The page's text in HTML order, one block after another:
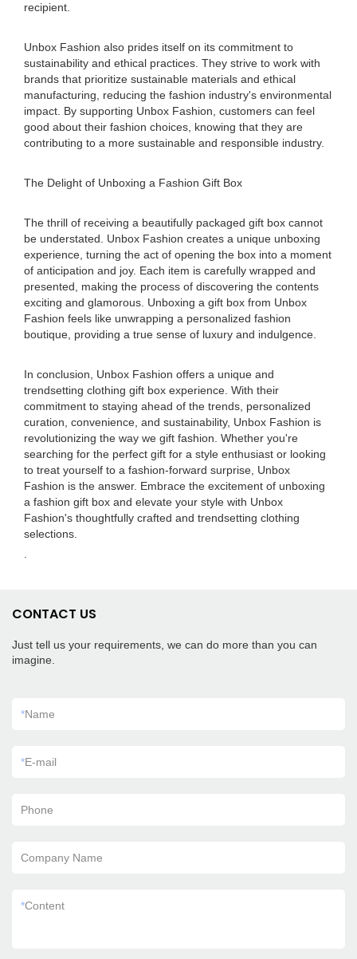
recipient.
Unbox Fashion also prides itself on its commitment to
sustainability and ethical practices. They strive to work with
brands that prioritize sustainable materials and ethical
manufacturing, reducing the fashion industry's environmental
impact. By supporting Unbox Fashion, customers can feel
good about their fashion choices, knowing that they are
contributing to a more sustainable and responsible industry.
The Delight of Unboxing a Fashion Gift Box
The thrill of receiving a beautifully packaged gift box cannot
be understated. Unbox Fashion creates a unique unboxing
experience, turning the act of opening the box into a moment
of anticipation and joy. Each item is carefully wrapped and
presented, making the process of discovering the contents
exciting and glamorous. Unboxing a gift box from Unbox
Fashion feels like unwrapping a personalized fashion
boutique, providing a true sense of luxury and indulgence.
In conclusion, Unbox Fashion offers a unique and
trendsetting clothing gift box experience. With their
commitment to staying ahead of the trends, personalized
curation, convenience, and sustainability, Unbox Fashion is
revolutionizing the way we gift fashion. Whether you're
searching for the perfect gift for a style enthusiast or looking
to treat yourself to a fashion-forward surprise, Unbox
Fashion is the answer. Embrace the excitement of unboxing
a fashion gift box and elevate your style with Unbox
Fashion's thoughtfully crafted and trendsetting clothing
selections.
CONTACT US
Just tell us your requirements, we can do more than you can
imagine.
*Name
*E-mail
Phone
Company Name
*Content